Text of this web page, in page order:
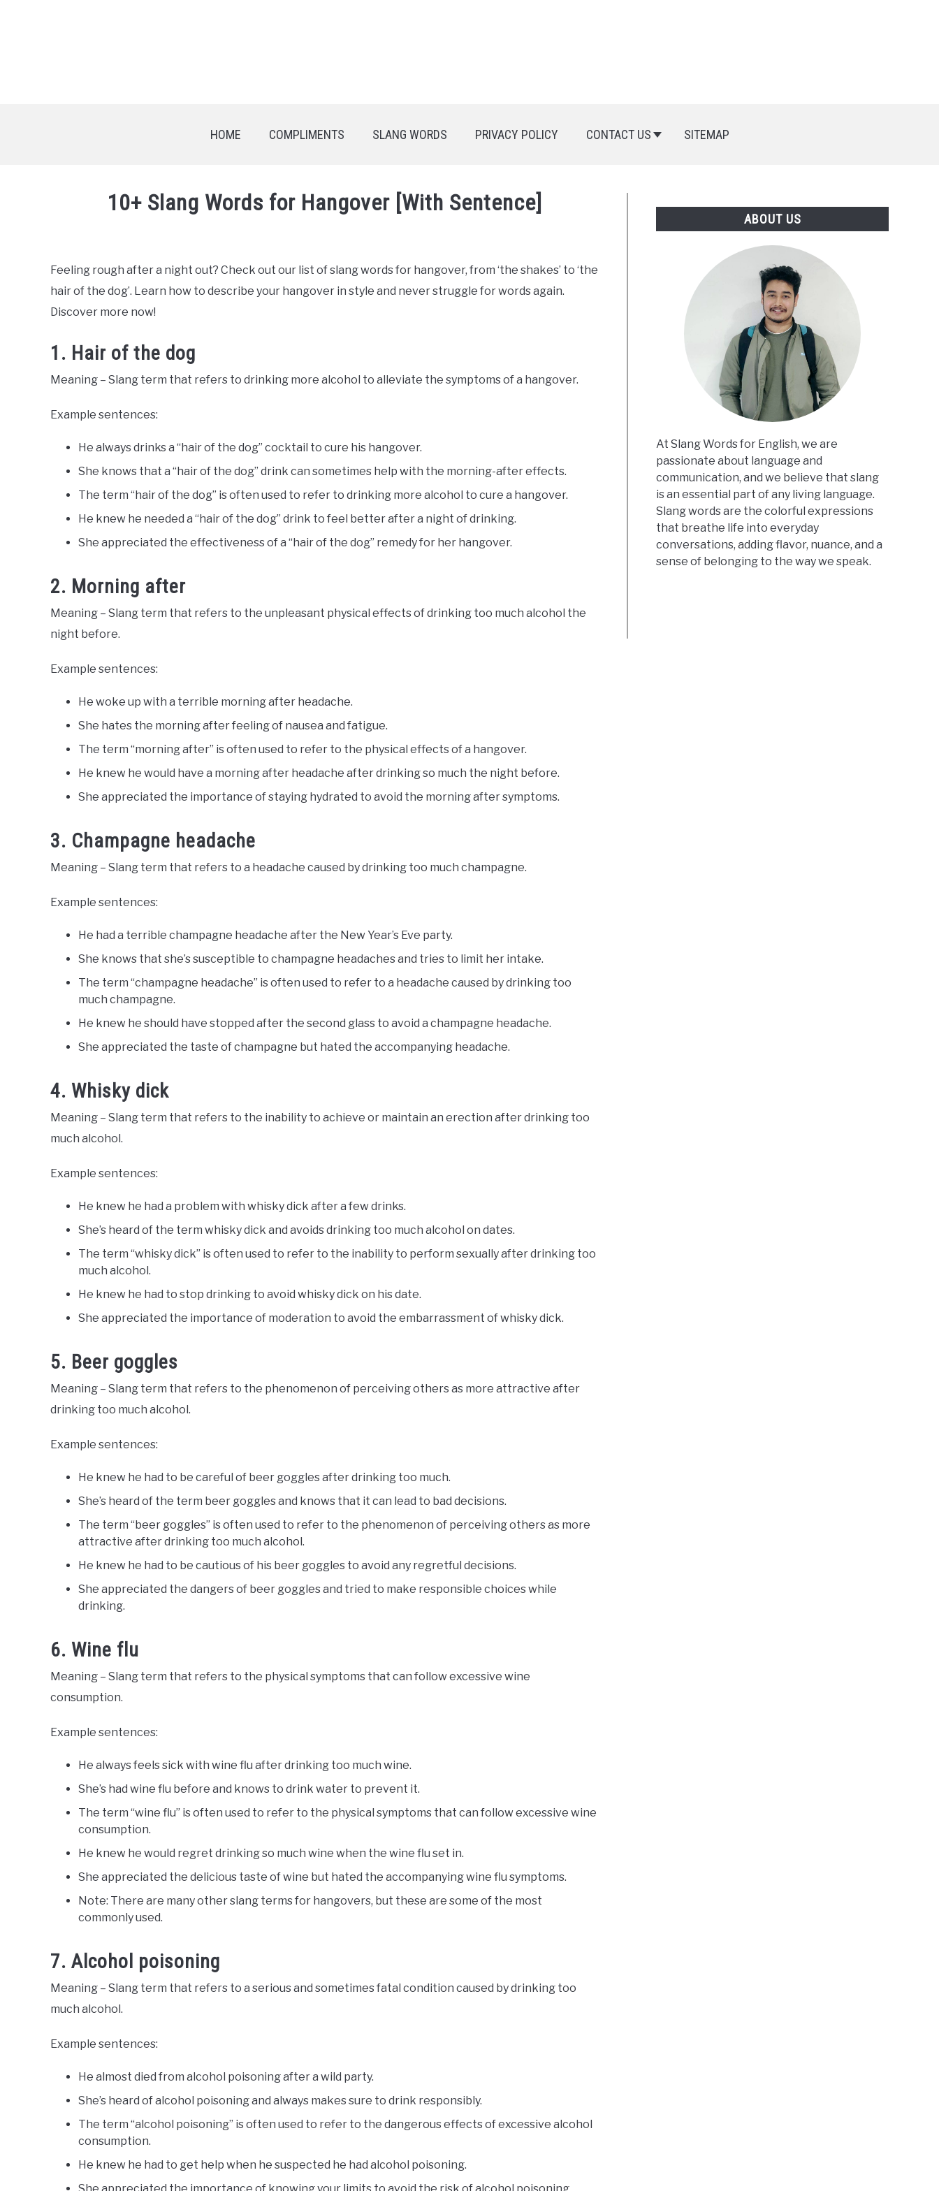
HOME COMPLIMENTS SLANG WORDS PRIVACY POLICY CONTACT US SITEMAP
10+ Slang Words for Hangover [With Sentence]
in
English
Slang
June
2023
Feeling rough after a night out? Check out our list of slang words for hangover, from ‘the shakes’ to ‘the
hair of the dog’. Learn how to describe your hangover in style and never struggle for words again.
Discover more now!
1. Hair of the dog
Meaning – Slang term that refers to drinking more alcohol to alleviate the symptoms of a hangover.
Example sentences:
He always drinks a “hair of the dog” cocktail to cure his hangover.
She knows that a “hair of the dog” drink can sometimes help with the morning-after effects.
The term “hair of the dog” is often used to refer to drinking more alcohol to cure a hangover.
He knew he needed a “hair of the dog” drink to feel better after a night of drinking.
She appreciated the effectiveness of a “hair of the dog” remedy for her hangover.
2. Morning after
Meaning – Slang term that refers to the unpleasant physical effects of drinking too much alcohol the
night before.
Example sentences:
He woke up with a terrible morning after headache.
She hates the morning after feeling of nausea and fatigue.
The term “morning after” is often used to refer to the physical effects of a hangover.
He knew he would have a morning after headache after drinking so much the night before.
She appreciated the importance of staying hydrated to avoid the morning after symptoms.
3. Champagne headache
Meaning – Slang term that refers to a headache caused by drinking too much champagne.
Example sentences:
He had a terrible champagne headache after the New Year’s Eve party.
She knows that she’s susceptible to champagne headaches and tries to limit her intake.
The term “champagne headache” is often used to refer to a headache caused by drinking too
much champagne.
He knew he should have stopped after the second glass to avoid a champagne headache.
She appreciated the taste of champagne but hated the accompanying headache.
4. Whisky dick
Meaning – Slang term that refers to the inability to achieve or maintain an erection after drinking too
much alcohol.
Example sentences:
He knew he had a problem with whisky dick after a few drinks.
She’s heard of the term whisky dick and avoids drinking too much alcohol on dates.
The term “whisky dick” is often used to refer to the inability to perform sexually after drinking too
much alcohol.
He knew he had to stop drinking to avoid whisky dick on his date.
She appreciated the importance of moderation to avoid the embarrassment of whisky dick.
5. Beer goggles
Meaning – Slang term that refers to the phenomenon of perceiving others as more attractive after
drinking too much alcohol.
Example sentences:
He knew he had to be careful of beer goggles after drinking too much.
She’s heard of the term beer goggles and knows that it can lead to bad decisions.
The term “beer goggles” is often used to refer to the phenomenon of perceiving others as more
attractive after drinking too much alcohol.
He knew he had to be cautious of his beer goggles to avoid any regretful decisions.
She appreciated the dangers of beer goggles and tried to make responsible choices while
drinking.
6. Wine flu
Meaning – Slang term that refers to the physical symptoms that can follow excessive wine
consumption.
Example sentences:
He always feels sick with wine flu after drinking too much wine.
She’s had wine flu before and knows to drink water to prevent it.
The term “wine flu” is often used to refer to the physical symptoms that can follow excessive wine
consumption.
He knew he would regret drinking so much wine when the wine flu set in.
She appreciated the delicious taste of wine but hated the accompanying wine flu symptoms.
Note: There are many other slang terms for hangovers, but these are some of the most
commonly used.
7. Alcohol poisoning
Meaning – Slang term that refers to a serious and sometimes fatal condition caused by drinking too
much alcohol.
Example sentences:
He almost died from alcohol poisoning after a wild party.
She’s heard of alcohol poisoning and always makes sure to drink responsibly.
The term “alcohol poisoning” is often used to refer to the dangerous effects of excessive alcohol
consumption.
He knew he had to get help when he suspected he had alcohol poisoning.
ABOUT US
At Slang Words for English, we are
passionate about language and
communication, and we believe that slang
is an essential part of any living language.
Slang words are the colorful expressions
that breathe life into everyday
conversations, adding flavor, nuance, and a
sense of belonging to the way we speak.